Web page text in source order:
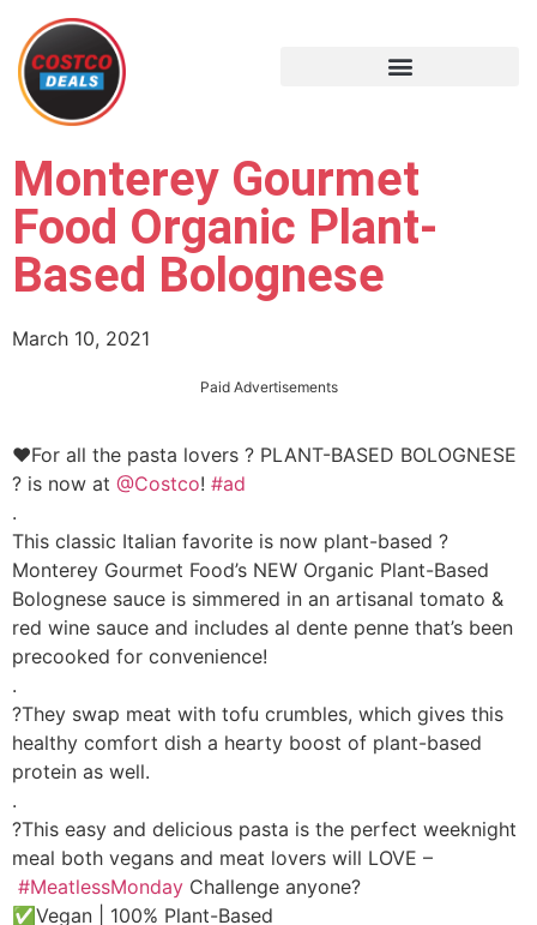
Monterey Gourmet
Food Organic Plant-
Based Bolognese
March 10, 2021
Paid Advertisements
❤️For all the pasta lovers ? PLANT-BASED BOLOGNESE
? is now at @Costco! #ad
.
This classic Italian favorite is now plant-based ?
Monterey Gourmet Food’s NEW Organic Plant-Based
Bolognese sauce is simmered in an artisanal tomato &
red wine sauce and includes al dente penne that’s been
precooked for convenience!
.
?They swap meat with tofu crumbles, which gives this
healthy comfort dish a hearty boost of plant-based
protein as well.
.
?This easy and delicious pasta is the perfect weeknight
meal both vegans and meat lovers will LOVE –
#MeatlessMonday Challenge anyone?
✅Vegan | 100% Plant-Based